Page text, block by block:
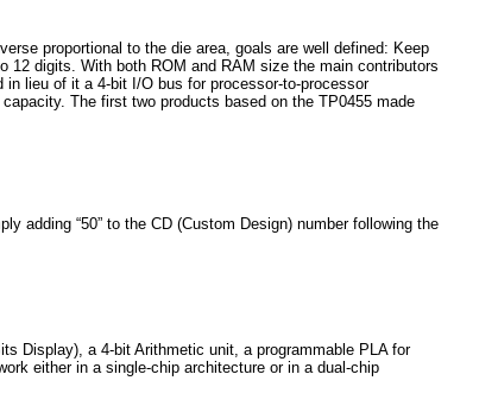
proportional to the die area, goals are well defined: Keep
digits. With both ROM and RAM size the main contributors
lieu of it a 4-bit I/O bus for processor-to-processor
The first two products based on the TP0455 made
adding “50” to the CD (Custom Design) number following the
Display), a 4-bit Arithmetic unit, a programmable PLA for
either in a single-chip architecture or in a dual-chip